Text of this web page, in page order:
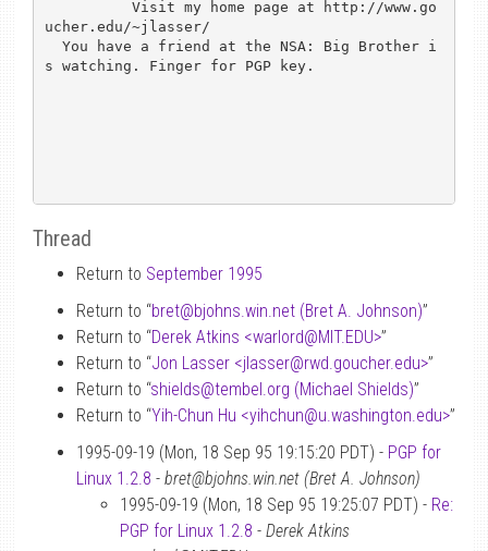
ucher.edu/~jlasser/
s watching. Finger for PGP key.
Thread
Return to September 1995
Return to “bret@bjohns.win.net (Bret A. Johnson)”
Return to “Derek Atkins <warlord@MIT.EDU>”
Return to “Jon Lasser <jlasser@rwd.goucher.edu>”
Return to “shields@tembel.org (Michael Shields)”
Return to “Yih-Chun Hu <yihchun@u.washington.edu>”
1995-09-19 (Mon, 18 Sep 95 19:15:20 PDT) - PGP for
Linux 1.2.8 - bret@bjohns.win.net (Bret A. Johnson)
1995-09-19 (Mon, 18 Sep 95 19:25:07 PDT) - Re:
PGP for Linux 1.2.8 - Derek Atkins